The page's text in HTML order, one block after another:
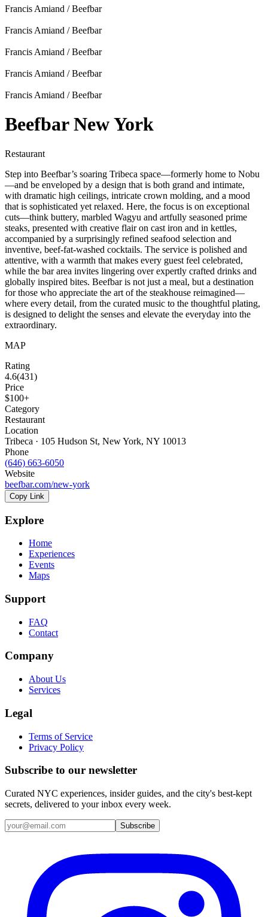
Francis Amiand / Beefbar
Francis Amiand / Beefbar
Francis Amiand / Beefbar
Francis Amiand / Beefbar
Francis Amiand / Beefbar
Beefbar New York
Restaurant
Step into Beefbar’s soaring Tribeca space—formerly home to Nobu
—and be enveloped by a design that is both grand and intimate,
with dramatic high ceilings, intricate crown molding, and a mood
that is sophisticated yet relaxed. Here, the focus is on exceptional
cuts—think buttery, marbled Wagyu and artfully seasoned prime
steaks, presented with creative flair on cast iron and in kettles,
accompanied by a surprisingly refined seafood selection and
inventive, beef-fat-washed cocktails. The service is polished and
attentive, with a warmth that makes every guest feel celebrated,
while the bar area invites lingering over expertly crafted drinks and
globally inspired bites. Beefbar is not just a meal, but a destination
for those who appreciate the art of the steakhouse reimagined—
where every detail, from the curated music to the thoughtful plating,
is designed to delight the senses and elevate the everyday into the
extraordinary.
MAP
Rating
4.6(431)
Price
$100+
Category
Restaurant
Location
Tribeca · 105 Hudson St, New York, NY 10013
Phone
(646) 663-6050
Website
beefbar.com/new-york
Copy Link
Explore
Home
Experiences
Events
Maps
Support
FAQ
Contact
Company
About Us
Services
Legal
Terms of Service
Privacy Policy
Subscribe to our newsletter
Curated NYC experiences, insider guides, and the city's best-kept
secrets, delivered to your inbox every week.
Email address
Subscribe